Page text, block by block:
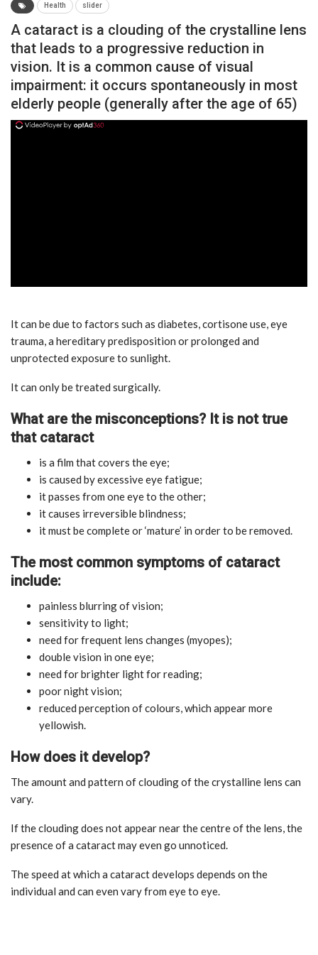
Health slider
A cataract is a clouding of the crystalline lens
that leads to a progressive reduction in
vision. It is a common cause of visual
impairment: it occurs spontaneously in most
elderly people (generally after the age of 65)
It can be due to factors such as diabetes, cortisone use, eye
trauma, a hereditary predisposition or prolonged and
unprotected exposure to sunlight.
It can only be treated surgically.
What are the misconceptions? It is not true
that cataract
is a film that covers the eye;
is caused by excessive eye fatigue;
it passes from one eye to the other;
it causes irreversible blindness;
it must be complete or ‘mature’ in order to be removed.
The most common symptoms of cataract
include:
painless blurring of vision;
sensitivity to light;
need for frequent lens changes (myopes);
double vision in one eye;
need for brighter light for reading;
poor night vision;
reduced perception of colours, which appear more
yellowish.
How does it develop?
The amount and pattern of clouding of the crystalline lens can
vary.
If the clouding does not appear near the centre of the lens, the
presence of a cataract may even go unnoticed.
The speed at which a cataract develops depends on the
individual and can even vary from eye to eye.